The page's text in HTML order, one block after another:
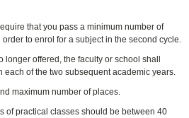
that you pass a minimum number of
to enrol for a subject in the second cycle.
offered, the faculty or school shall
each of the two subsequent academic years.
maximum number of places.
of practical classes should be between 40